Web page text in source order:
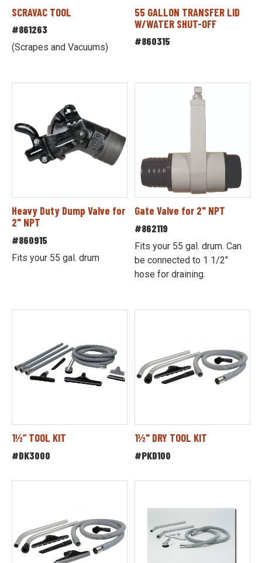
SCRAVAC TOOL
#861263
(Scrapes and Vacuums)
55 GALLON TRANSFER LID
W/WATER SHUT-OFF
#860315
Heavy Duty Dump Valve for
2" NPT
#860915
Fits your 55 gal. drum
Gate Valve for 2" NPT
#862119
Fits your 55 gal. drum. Can
be connected to 1 1/2"
hose for draining.
1½” TOOL KIT
#DK3000
1½" DRY TOOL KIT
#PKD100